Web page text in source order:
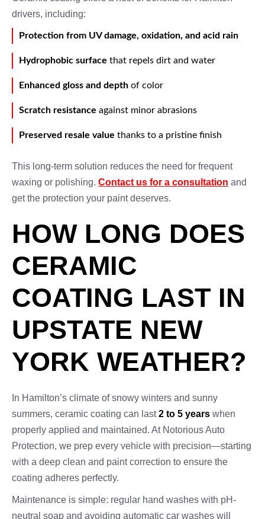
drivers, including:
Protection from UV damage, oxidation, and acid rain
Hydrophobic surface that repels dirt and water
Enhanced gloss and depth of color
Scratch resistance against minor abrasions
Preserved resale value thanks to a pristine finish
This long-term solution reduces the need for frequent
waxing or polishing. Contact us for a consultation and
get the protection your paint deserves.
HOW LONG DOES
CERAMIC
COATING LAST IN
UPSTATE NEW
YORK WEATHER?
In Hamilton’s climate of snowy winters and sunny
summers, ceramic coating can last2 to 5 years when
properly applied and maintained. At Notorious Auto
Protection, we prep every vehicle with precision—starting
with a deep clean and paint correction to ensure the
coating adheres perfectly.
Maintenance is simple: regular hand washes with pH-
neutral soap and avoiding automatic car washes will